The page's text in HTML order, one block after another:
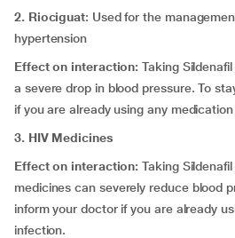
2. Riociguat: Used for the
hypertension
Effect on interaction: Taking
a severe drop in blood pressure. To
if you are already using any
3. HIV Medicines
Effect on interaction: Taking
medicines can severely reduce blood
inform your doctor if you are already
infection.